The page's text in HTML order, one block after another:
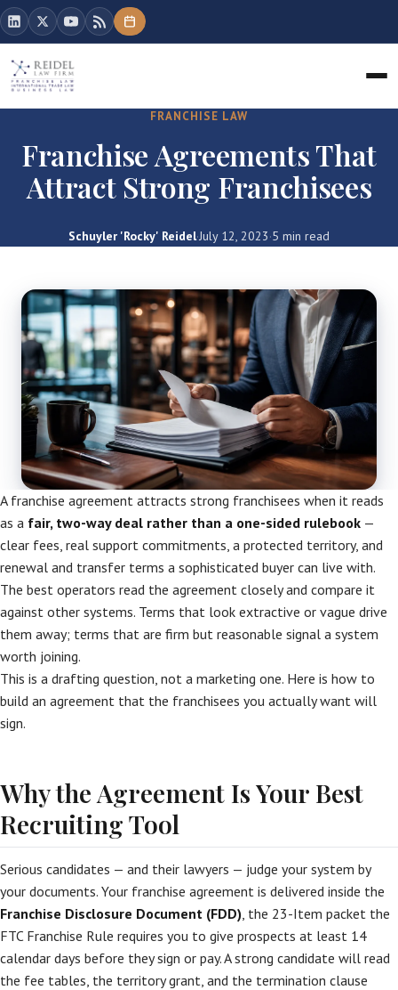
FRANCHISE LAW
Franchise Agreements That
Attract Strong Franchisees
Schuyler 'Rocky' Reidel·July 12, 2023·5 min read
A franchise agreement attracts strong franchisees when it reads
as a fair, two-way deal rather than a one-sided rulebook —
clear fees, real support commitments, a protected territory, and
renewal and transfer terms a sophisticated buyer can live with.
The best operators read the agreement closely and compare it
against other systems. Terms that look extractive or vague drive
them away; terms that are firm but reasonable signal a system
worth joining.
This is a drafting question, not a marketing one. Here is how to
build an agreement that the franchisees you actually want will
sign.
Why the Agreement Is Your Best
Recruiting Tool
Serious candidates — and their lawyers — judge your system by
your documents. Your franchise agreement is delivered inside the
Franchise Disclosure Document (FDD), the 23-Item packet the
FTC Franchise Rule requires you to give prospects at least 14
calendar days before they sign or pay. A strong candidate will read
the fee tables, the territory grant, and the termination clause